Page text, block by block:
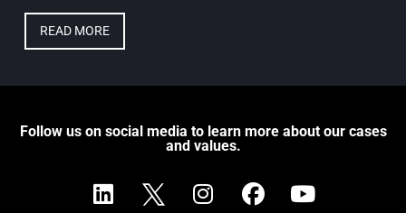
READ MORE
Follow us on social media to learn more about our cases
and values.